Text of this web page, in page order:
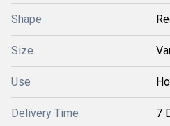
Shape
Size
Use
Delivery Time 7